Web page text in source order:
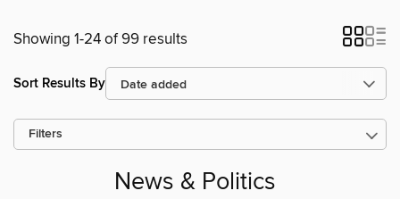
Showing 1-24 of 99 results
Sort Results By
Filters
News & Politics